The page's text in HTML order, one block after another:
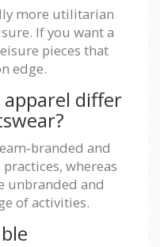
more utilitarian
If you want a
pieces that
edge.
differ
and
whereas
unbranded and
of activities.